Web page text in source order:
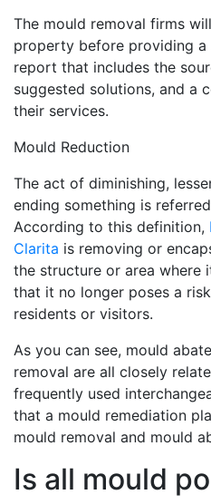
The mould removal firms
property before providing
report that includes the
suggested solutions, and a
their services.
Mould Reduction
The act of diminishing,
ending something is
According to this definition,
Clarita is removing or
the structure or area where
that it no longer poses a
residents or visitors.
As you can see, mould
removal are all closely
frequently used
that a mould remediation
mould removal and mould
Is all mould